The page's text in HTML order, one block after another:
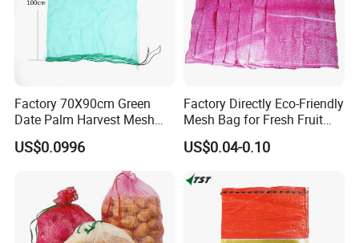
Canton Fair & CHINA
INTERNATIONAL HARDWARE
SHOW, but also in Expo Nacional
Ferretera, China Commodities
EXPO-NIGERIA,GAFA-SPOGA IN
GERMANY, etc.
Factory 70X90cm Green
Date Palm Harvest Mesh
Bag Date Palm Mesh Bag
with UV Protection
US$0.0996
Factory Directly Eco-Friendly
Mesh Bag for Fresh Fruit
Produce Storage
US$0.04-0.10